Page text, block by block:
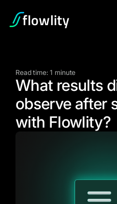
Read time: 1 minute
What results
observe after
with Flowlity?